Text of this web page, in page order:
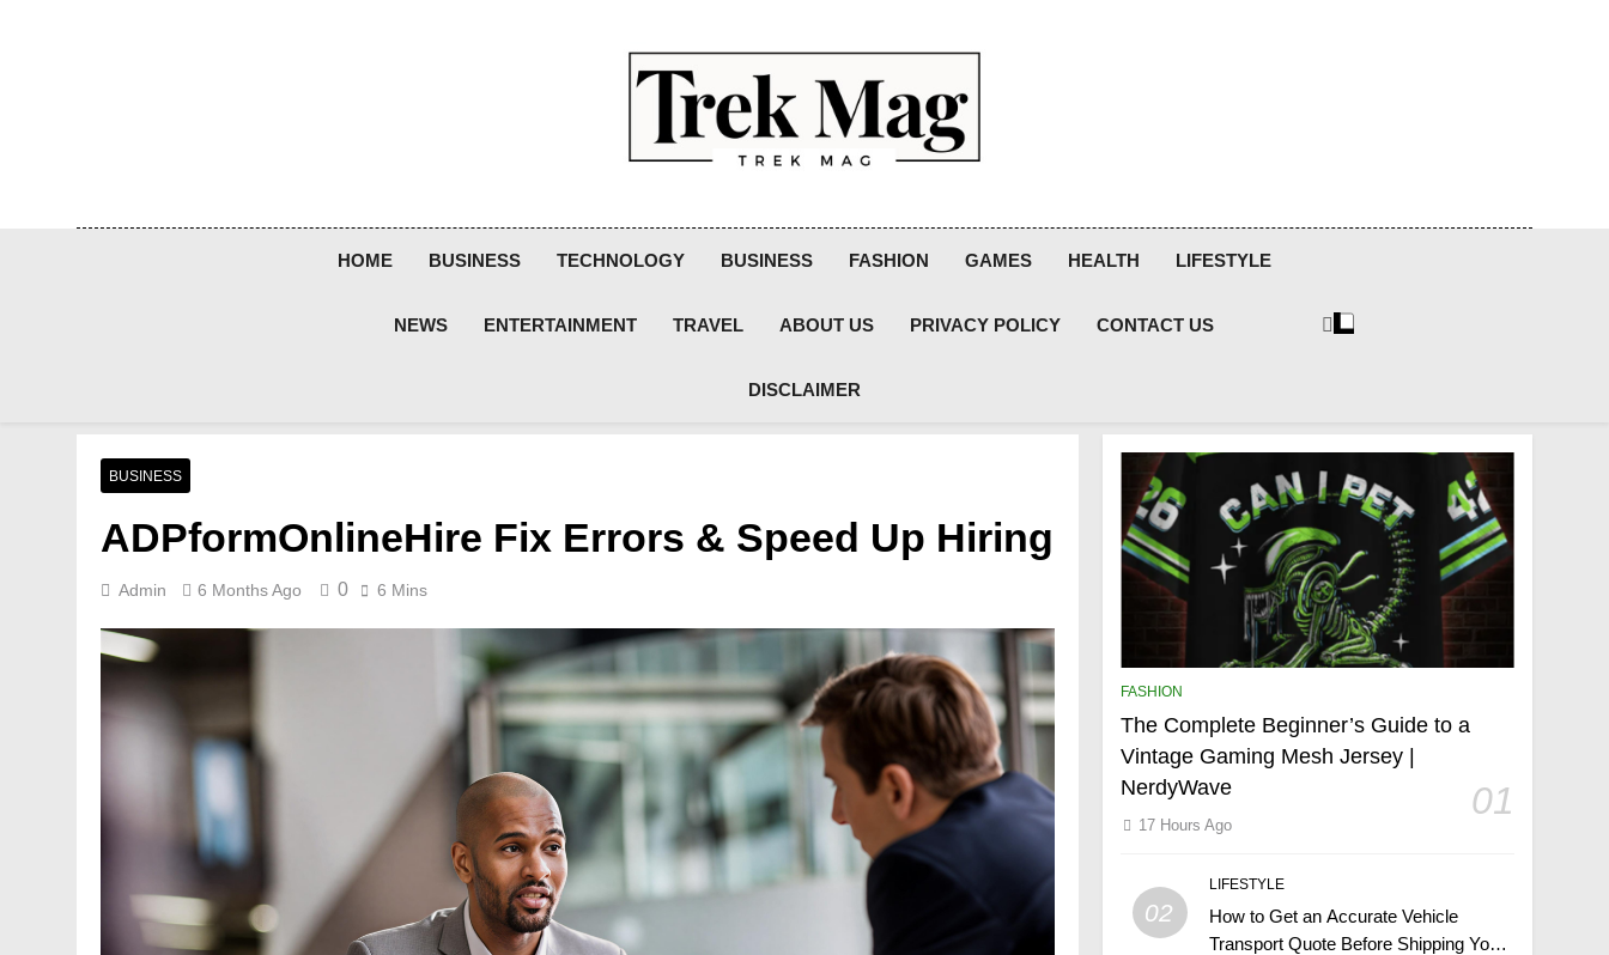
Trek Mag
HOME BUSINESS TECHNOLOGY BUSINESS FASHION GAMES HEALTH LIFESTYLE
NEWS ENTERTAINMENT TRAVEL ABOUT US PRIVACY POLICY CONTACT US
DISCLAIMER
BUSINESS
ADPformOnlineHire Fix Errors & Speed Up Hiring
Admin 6 Months Ago 0 6 Mins
FASHION
The Complete Beginner’s Guide to a
Vintage Gaming Mesh Jersey |
NerdyWave
01
17 Hours Ago
02
LIFESTYLE
How to Get an Accurate Vehicle
Transport Quote Before Shipping Your